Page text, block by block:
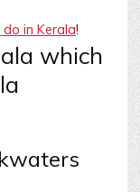
in Kerala!
which